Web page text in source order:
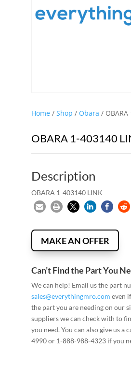
Home/ Shop / Obara / OBARA
OBARA 1-403140
Description
OBARA 1-403140 LINK
MAKE AN OFFER
Can’t Find the Part You
We can help! Email us the part
sales@everythingmro.com even
the part you are needing on our
suppliers we can check with to
you need. You can also give us a
4990 or 1-888-988-4323 if you